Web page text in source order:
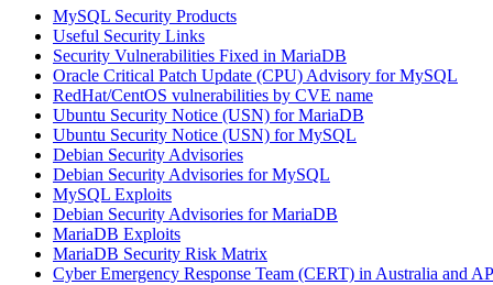
MySQL Security Products
Useful Security Links
Security Vulnerabilities Fixed in MariaDB
Oracle Critical Patch Update (CPU) Advisory for MySQL
RedHat/CentOS vulnerabilities by CVE name
Ubuntu Security Notice (USN) for MariaDB
Ubuntu Security Notice (USN) for MySQL
Debian Security Advisories
Debian Security Advisories for MySQL
MySQL Exploits
Debian Security Advisories for MariaDB
MariaDB Exploits
MariaDB Security Risk Matrix
Cyber Emergency Response Team (CERT) in Australia and